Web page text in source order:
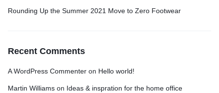
Rounding Up the Summer 2021 Move to Zero Footwear
Recent Comments
A WordPress Commenter on Hello world!
Martin Williams on Ideas & inspration for the home office